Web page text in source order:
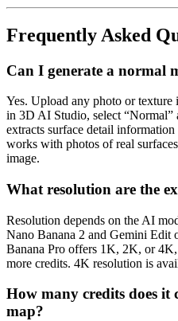
Frequently Asked
Can I generate a normal
Yes. Upload any photo or
in 3D AI Studio, select “Normal”
extracts surface detail
works with photos of real
image.
What resolution are the
Resolution depends on the AI
Nano Banana 2 and Gemini Edit
Banana Pro offers 1K, 2K, or
more credits. 4K resolution is
How many credits does it
map?